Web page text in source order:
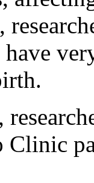
have
Clinic